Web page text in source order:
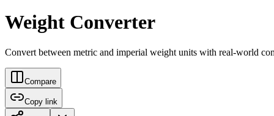
Weight Converter
Convert between metric and imperial weight units with real-world
Compare
Copy link